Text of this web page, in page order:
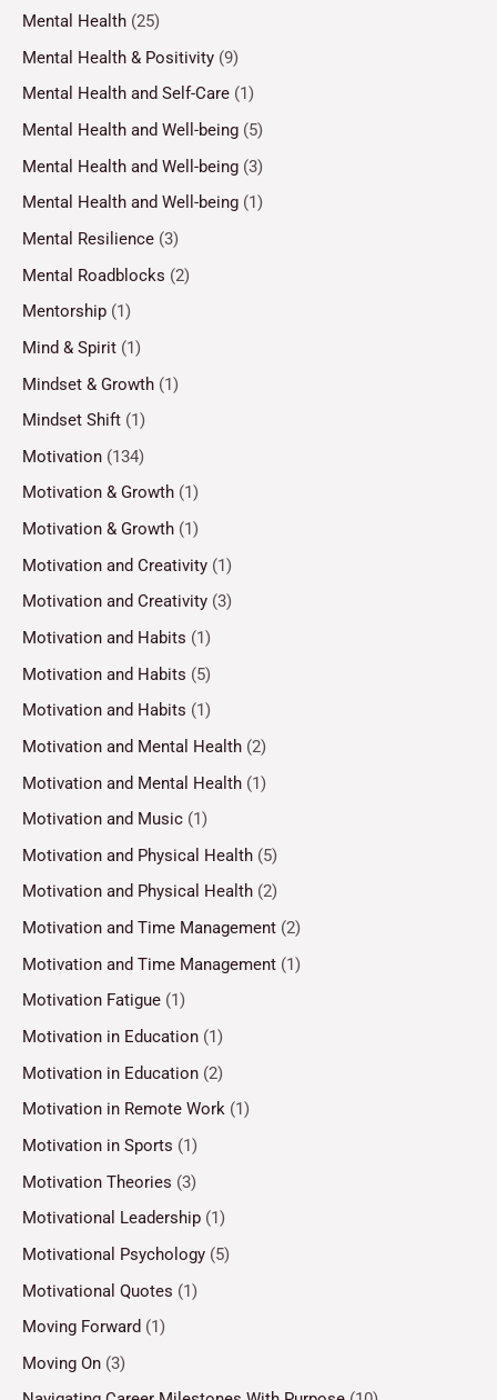
Mental Health (25)
Mental Health & Positivity (9)
Mental Health and Self-Care (1)
Mental Health and Well-being (5)
Mental Health and Well-being (3)
Mental Health and Well-being (1)
Mental Resilience (3)
Mental Roadblocks (2)
Mentorship (1)
Mind & Spirit (1)
Mindset & Growth (1)
Mindset Shift (1)
Motivation (134)
Motivation & Growth (1)
Motivation & Growth (1)
Motivation and Creativity (1)
Motivation and Creativity (3)
Motivation and Habits (1)
Motivation and Habits (5)
Motivation and Habits (1)
Motivation and Mental Health (2)
Motivation and Mental Health (1)
Motivation and Music (1)
Motivation and Physical Health (5)
Motivation and Physical Health (2)
Motivation and Time Management (2)
Motivation and Time Management (1)
Motivation Fatigue (1)
Motivation in Education (1)
Motivation in Education (2)
Motivation in Remote Work (1)
Motivation in Sports (1)
Motivation Theories (3)
Motivational Leadership (1)
Motivational Psychology (5)
Motivational Quotes (1)
Moving Forward (1)
Moving On (3)